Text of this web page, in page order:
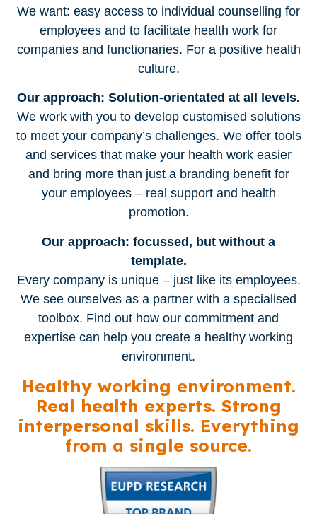
We want: easy access to individual counselling for
employees and to facilitate health work for
companies and functionaries. For a positive health
culture.
Our approach: Solution-orientated at all levels.
We work with you to develop customised solutions
to meet your company’s challenges. We offer tools
and services that make your health work easier
and bring more than just a branding benefit for
your employees – real support and health
promotion.
Our approach: focussed, but without a
template.
Every company is unique – just like its employees.
We see ourselves as a partner with a specialised
toolbox. Find out how our commitment and
expertise can help you create a healthy working
environment.
Healthy working environment.
Real health experts. Strong
interpersonal skills. Everything
from a single source.